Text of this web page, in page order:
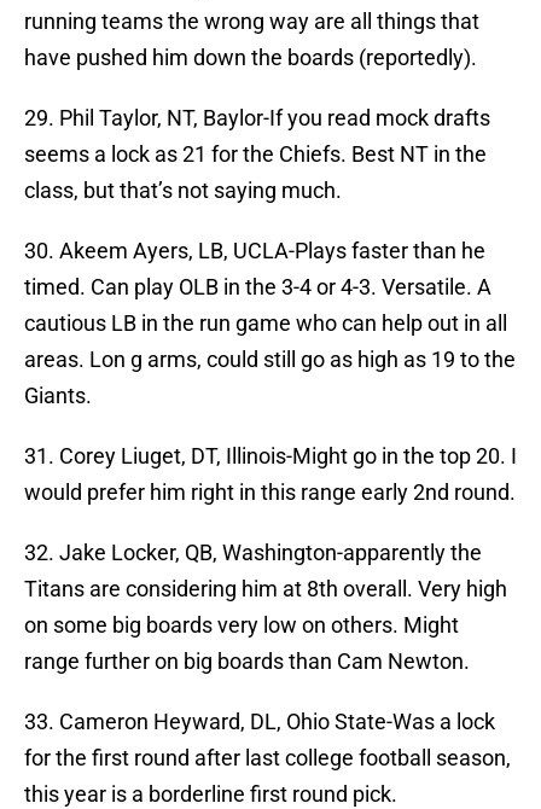
running teams the wrong way are all things that
have pushed him down the boards (reportedly).
29. Phil Taylor, NT, Baylor-If you read mock drafts
seems a lock as 21 for the Chiefs. Best NT in the
class, but that’s not saying much.
30. Akeem Ayers, LB, UCLA-Plays faster than he
timed. Can play OLB in the 3-4 or 4-3. Versatile. A
cautious LB in the run game who can help out in all
areas. Lon g arms, could still go as high as 19 to the
Giants.
31. Corey Liuget, DT, Illinois-Might go in the top 20. I
would prefer him right in this range early 2nd round.
32. Jake Locker, QB, Washington-apparently the
Titans are considering him at 8th overall. Very high
on some big boards very low on others. Might
range further on big boards than Cam Newton.
33. Cameron Heyward, DL, Ohio State-Was a lock
for the first round after last college football season,
this year is a borderline first round pick.